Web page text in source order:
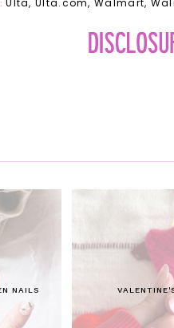
Ulta, Ulta.com, Walmart,
NAILS